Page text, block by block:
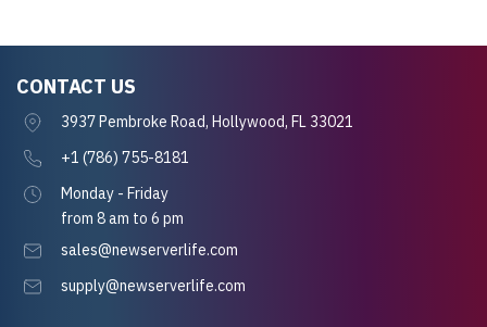
CONTACT US
3937 Pembroke Road, Hollywood, FL 33021
+1 (786) 755-8181
Monday - Friday
from 8 am to 6 pm
sales@newserverlife.com
supply@newserverlife.com